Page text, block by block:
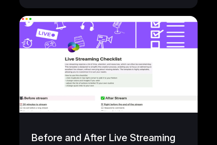
Before and After Live Streaming